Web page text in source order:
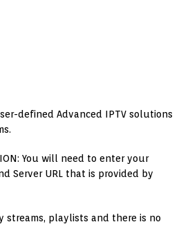
defined Advanced IPTV solutions
You will need to enter your
Server URL that is provided by
streams, playlists and there is no